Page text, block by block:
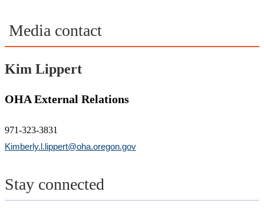
Media contact
Kim Lippert
OHA External Relations
971-323-3831
Kimberly.l.lippert@oha.oregon.gov
Stay connected